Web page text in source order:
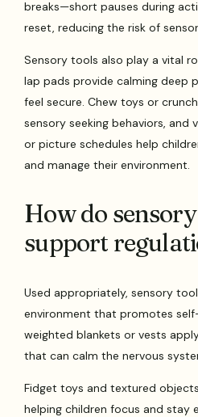
breaks—short pauses during
reset, reducing the risk of
Sensory tools also play a vital
lap pads provide calming deep
feel secure. Chew toys or
sensory seeking behaviors, and
or picture schedules help
and manage their environment.
How do
support
Used appropriately, sensory
environment that promotes
weighted blankets or vests
that can calm the nervous
Fidget toys and textured
helping children focus and stay